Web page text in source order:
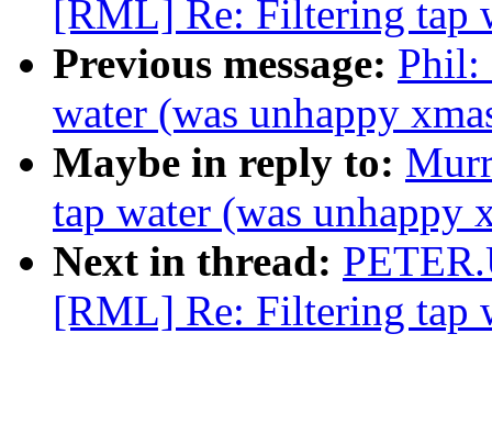
[RML] Re: Filtering tap
Previous message: Phil:
water (was unhappy
Maybe in reply to:
tap water (was unhappy
Next in thread:
[RML] Re: Filtering tap